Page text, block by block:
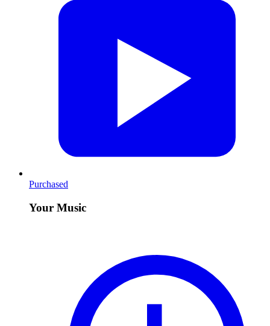
Purchased
Your Music